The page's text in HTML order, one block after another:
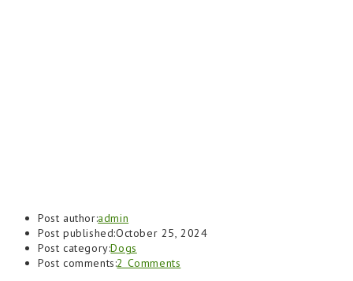
Post author:admin
Post published:October 25, 2024
Post category:Dogs
Post comments:2 Comments